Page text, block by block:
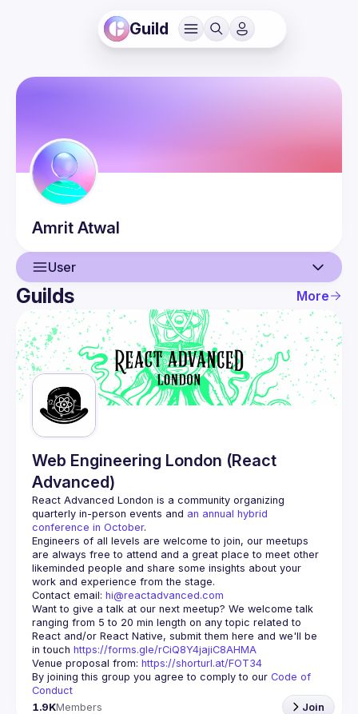
Guild
Amrit Atwal
User
User
Events
Guilds
Guilds More
Web Engineering London (React
Advanced)
React Advanced London is a community organizing
quarterly in-person events and an annual hybrid
conference in October.
Engineers of all levels are welcome to join, our meetups
are always free to attend and a great place to meet other
likeminded people and share some insights about your
Contact email: hi@reactadvanced.com
Want to give a talk at our next meetup? We welcome talk
ranging from 5 to 20 min length on any topic related to
React and/or React Native, submit them here and we'll be
in touch https://forms.gle/rCiQ8Y4jajiC8AHMA
Venue proposal from: https://shorturl.at/FOT34
By joining this group you agree to comply to our Code of
Conduct
1.9KMembers Join